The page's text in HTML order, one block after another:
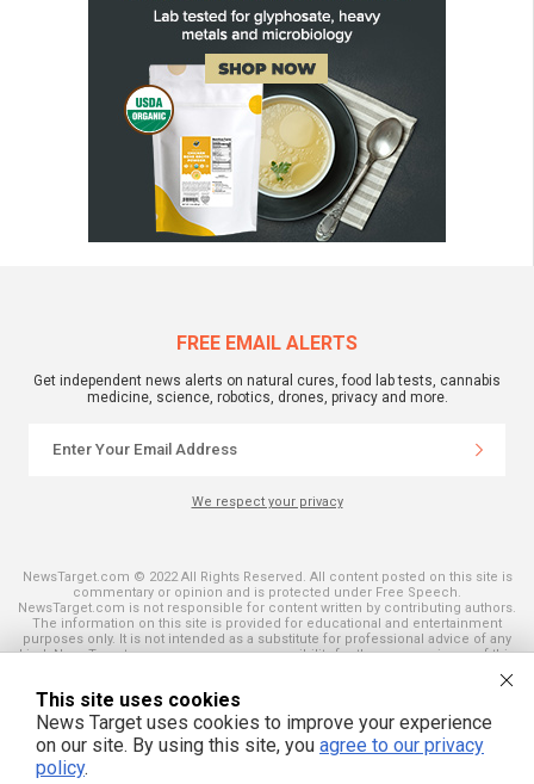
FREE EMAIL ALERTS
Get independent news alerts on natural cures, food lab tests, cannabis
medicine, science, robotics, drones, privacy and more.
We respect your privacy
NewsTarget.com © 2022 All Rights Reserved. All content posted on this site is
commentary or opinion and is protected under Free Speech.
NewsTarget.com is not responsible for content written by contributing authors.
The information on this site is provided for educational and entertainment
purposes only. It is not intended as a substitute for professional advice of any
kind. NewsTarget.com assumes no responsibility for the use or misuse of this
and those published on this site. All trademarks, registered trademarks and
servicemarks mentioned on this site are the property of their respective
owners.
This site uses cookies
News Target uses cookies to improve your experience
on our site. By using this site, you agree to our privacy
policy.